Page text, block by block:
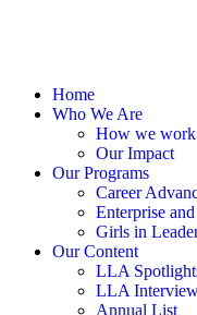
Home
Who We Are
How we work
Our Impact
Our Programs
Career
Enterprise
Girls in
Our Content
LLA
LLA
Annual List